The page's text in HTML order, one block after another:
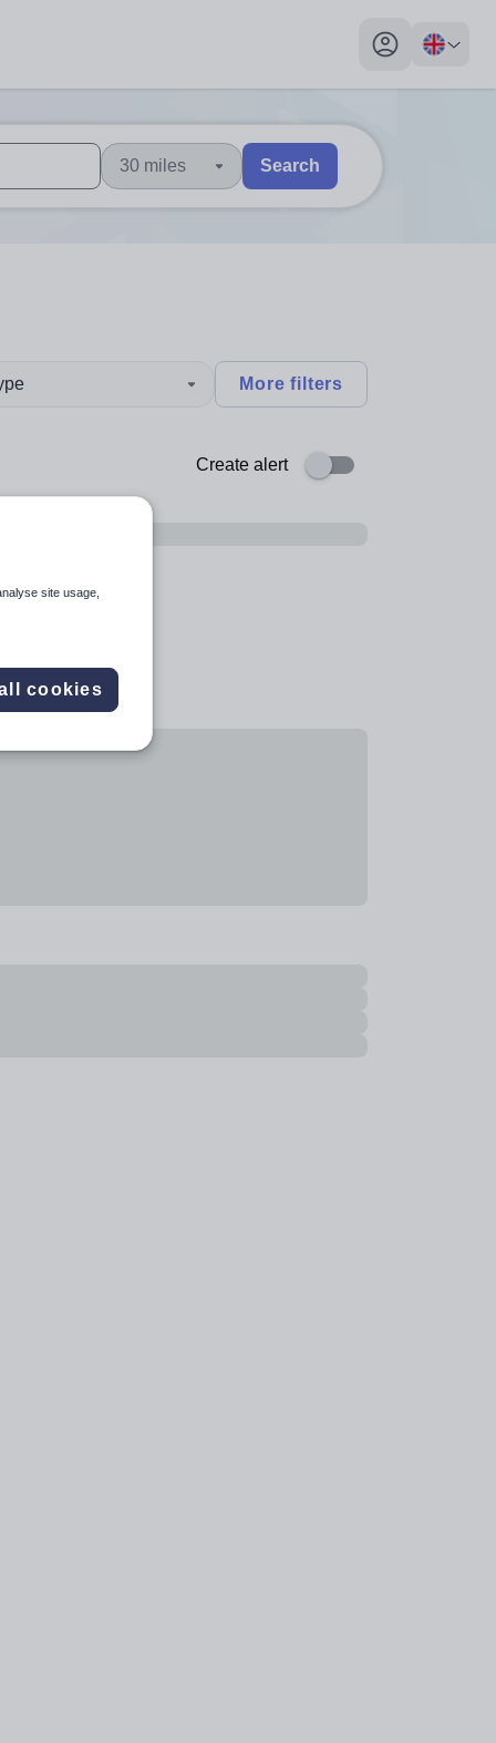
My profile
explore by touch or with swipe gestures.
are available use up and down arrows to review and enter
30 miles Search
More filters
Create alert
site usage,
cookies